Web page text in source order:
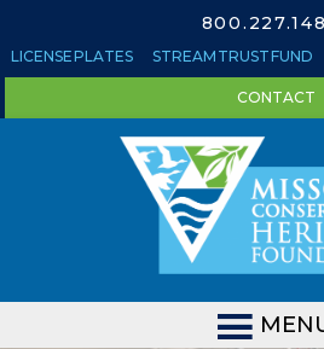
LICENSE PLATES STREAM TRUST FUND
CONTACT